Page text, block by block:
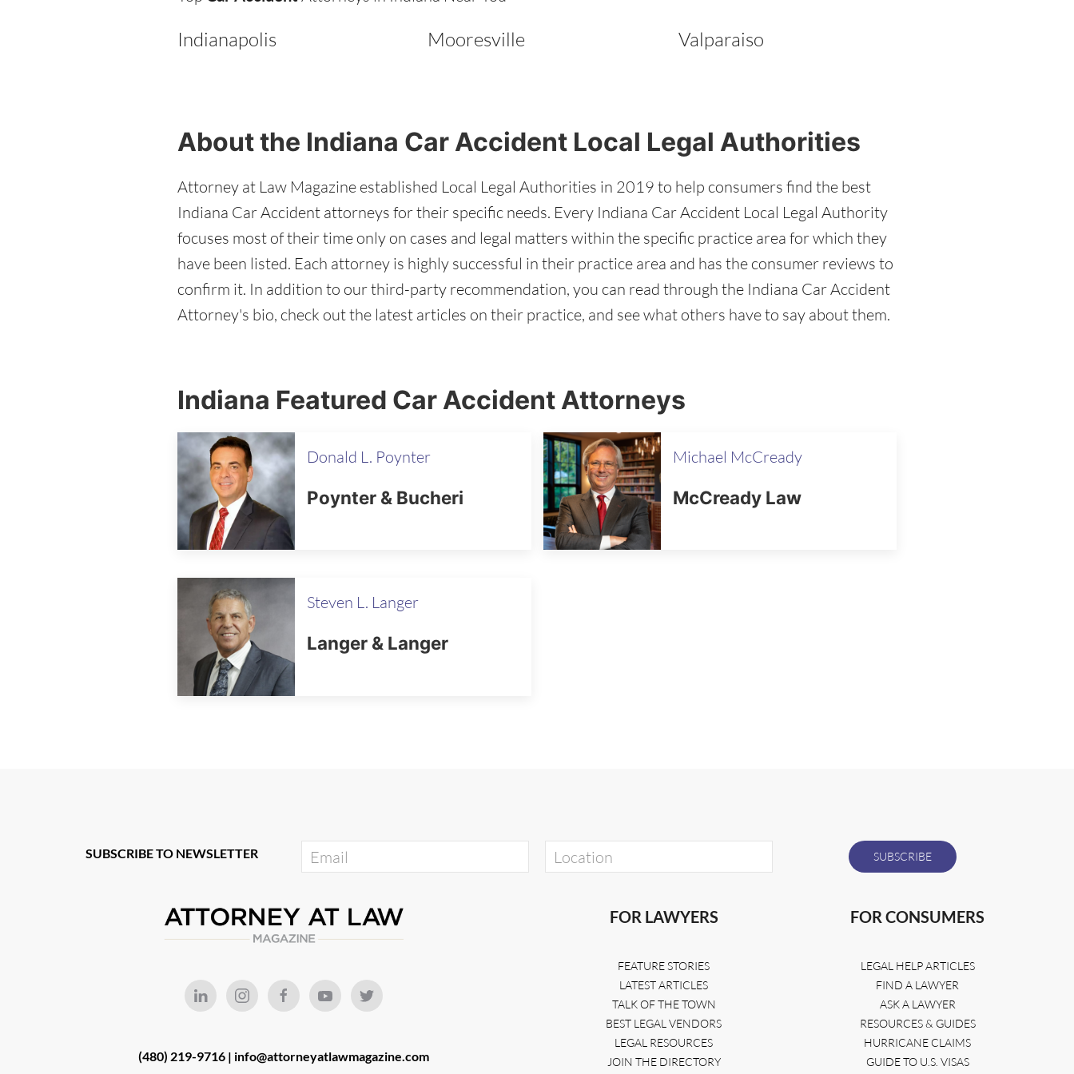
Indianapolis Mooresville Valparaiso
About the Indiana Car Accident Local Legal Authorities
Attorney at Law Magazine established Local Legal Authorities in 2019 to help consumers find the best
Indiana Car Accident attorneys for their specific needs. Every Indiana Car Accident Local Legal Authority
focuses most of their time only on cases and legal matters within the specific practice area for which they
have been listed. Each attorney is highly successful in their practice area and has the consumer reviews to
confirm it. In addition to our third-party recommendation, you can read through the Indiana Car Accident
Attorney's bio, check out the latest articles on their practice, and see what others have to say about them.
Indiana Featured Car Accident Attorneys
Donald L. Poynter
Poynter & Bucheri
Michael McCready
McCready Law
Steven L. Langer
Langer & Langer
SUBSCRIBE TO NEWSLETTER
(480) 219-9716 | info@attorneyatlawmagazine.com
FOR LAWYERS
FEATURE STORIES
LATEST ARTICLES
TALK OF THE TOWN
BEST LEGAL VENDORS
LEGAL RESOURCES
JOIN THE DIRECTORY
FOR CONSUMERS
LEGAL HELP ARTICLES
FIND A LAWYER
ASK A LAWYER
RESOURCES & GUIDES
HURRICANE CLAIMS
GUIDE TO U.S. VISAS